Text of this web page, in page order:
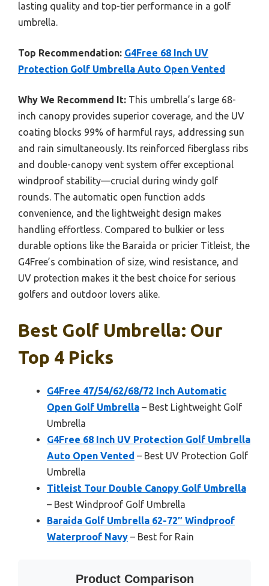
lasting quality and top-tier performance in a golf
umbrella.
Top Recommendation: G4Free 68 Inch UV
Protection Golf Umbrella Auto Open Vented
Why We Recommend It: This umbrella’s large 68-
inch canopy provides superior coverage, and the UV
coating blocks 99% of harmful rays, addressing sun
and rain simultaneously. Its reinforced fiberglass ribs
and double-canopy vent system offer exceptional
windproof stability—crucial during windy golf
rounds. The automatic open function adds
convenience, and the lightweight design makes
handling effortless. Compared to bulkier or less
durable options like the Baraida or pricier Titleist, the
G4Free’s combination of size, wind resistance, and
UV protection makes it the best choice for serious
golfers and outdoor lovers alike.
Best Golf Umbrella: Our
Top 4 Picks
G4Free 47/54/62/68/72 Inch Automatic
Open Golf Umbrella – Best Lightweight Golf
Umbrella
G4Free 68 Inch UV Protection Golf Umbrella
Auto Open Vented – Best UV Protection Golf
Umbrella
Titleist Tour Double Canopy Golf Umbrella
– Best Windproof Golf Umbrella
Baraida Golf Umbrella 62-72″ Windproof
Waterproof Navy – Best for Rain
Product Comparison